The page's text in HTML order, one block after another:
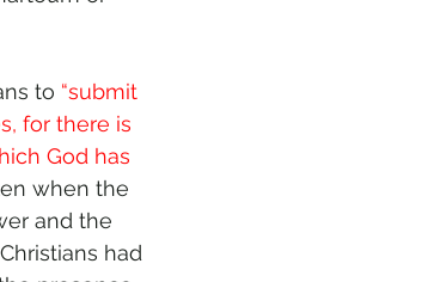
to “submit
for there is
God has
when the
and the
had